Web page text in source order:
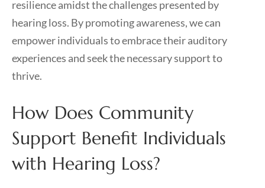
resilience amidst the challenges presented by
hearing loss. By promoting awareness, we can
empower individuals to embrace their auditory
experiences and seek the necessary support to
thrive.
How Does Community
Support Benefit Individuals
with Hearing Loss?